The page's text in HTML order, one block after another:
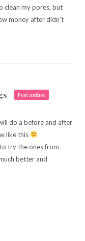
clean my pores, but
money after didn’t
Post Author
do a before and after
like this
try the ones from
better and